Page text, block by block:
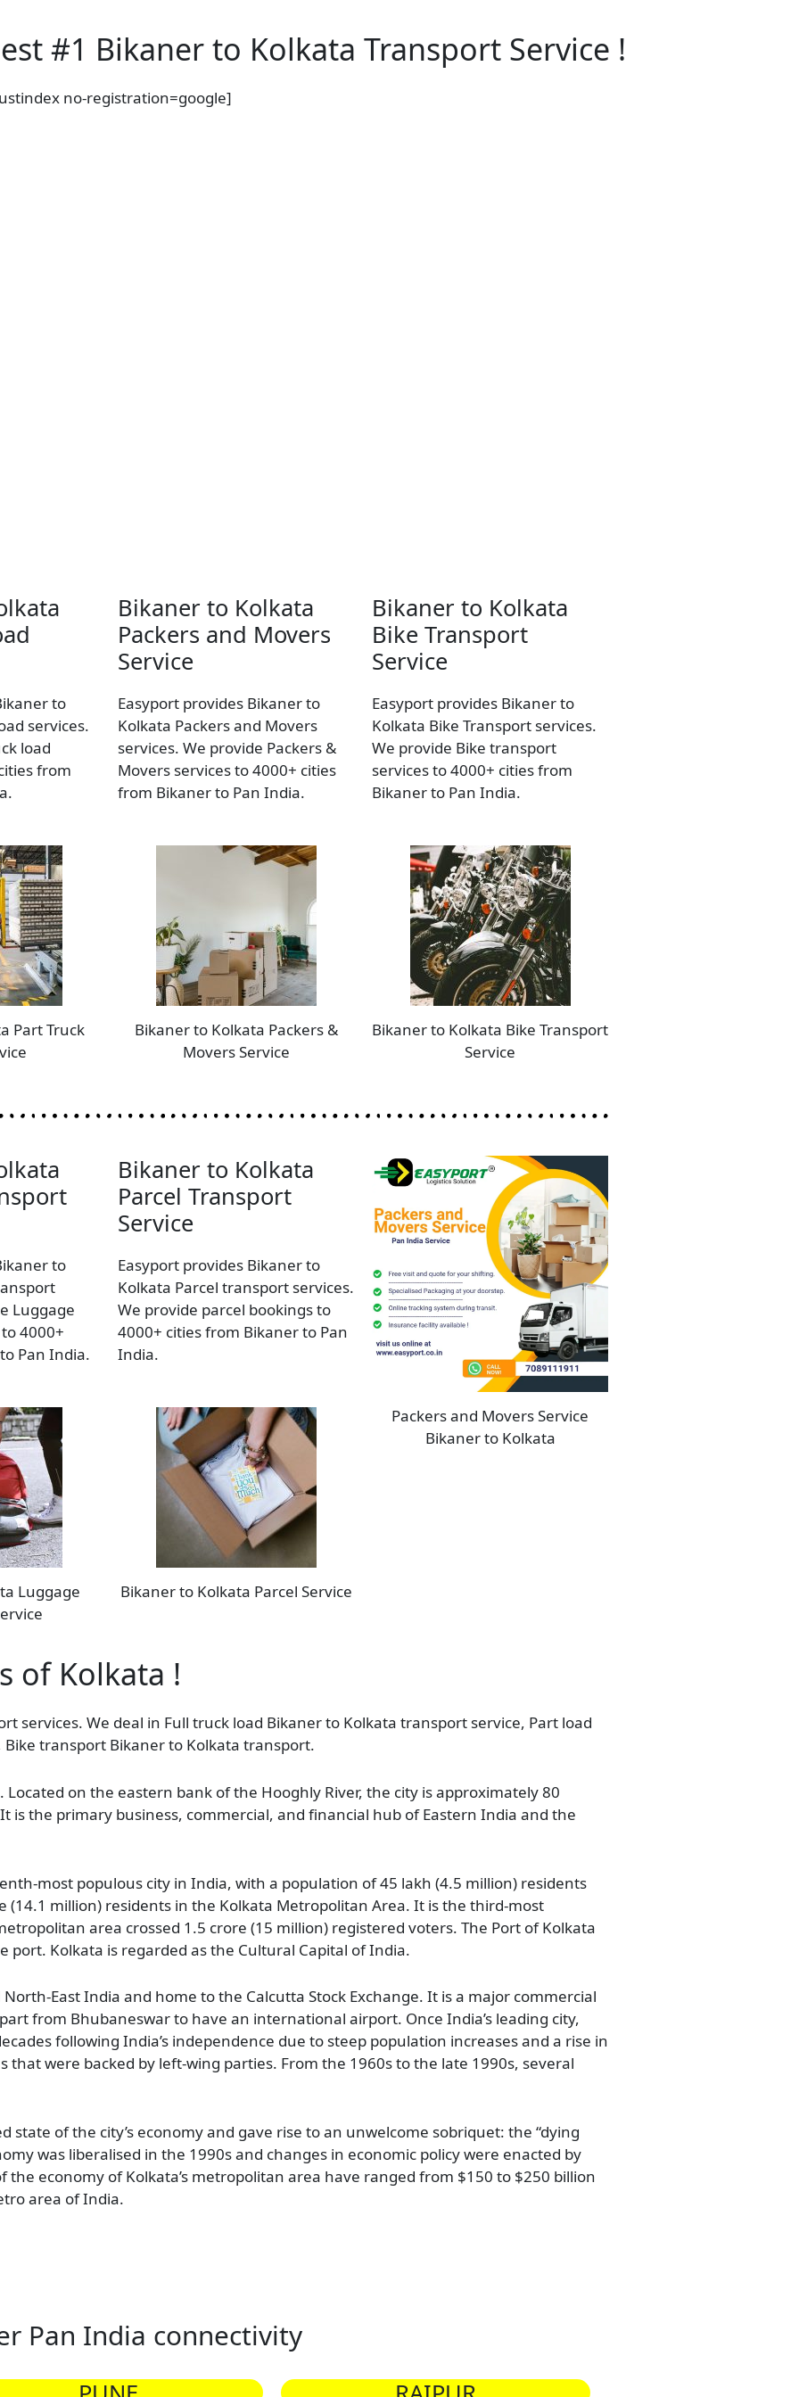
#1 Bikaner to Kolkata Transport Service !
no-registration=google]
to
services.
load
from
Part Truck
Bikaner to Kolkata
Packers and Movers
Service
Easyport provides Bikaner to
Kolkata Packers and Movers
services. We provide Packers &
Movers services to 4000+ cities
from Bikaner to Pan India.
Bikaner to Kolkata Packers &
Movers Service
Bikaner to Kolkata
Bike Transport
Service
Easyport provides Bikaner to
Kolkata Bike Transport services.
We provide Bike transport
services to 4000+ cities from
Bikaner to Pan India.
Bikaner to Kolkata Bike Transport
Service
to
Luggage
4000+
Pan India.
Luggage
Bikaner to Kolkata
Parcel Transport
Service
Easyport provides Bikaner to
Kolkata Parcel transport services.
We provide parcel bookings to
4000+ cities from Bikaner to Pan
India.
Bikaner to Kolkata Parcel Service
Packers and Movers Service
Bikaner to Kolkata
of Kolkata !
services. We deal in Full truck load Bikaner to Kolkata transport service, Part load
transport Bikaner to Kolkata transport.
on the eastern bank of the Hooghly River, the city is approximately 80
is the primary business, commercial, and financial hub of Eastern India and the
most populous city in India, with a population of 45 lakh (4.5 million) residents
million) residents in the Kolkata Metropolitan Area. It is the third-most
area crossed 1.5 crore (15 million) registered voters. The Port of Kolkata
port. Kolkata is regarded as the Cultural Capital of India.
East India and home to the Calcutta Stock Exchange. It is a major commercial
from Bhubaneswar to have an international airport. Once India’s leading city,
following India’s independence due to steep population increases and a rise in
were backed by left-wing parties. From the 1960s to the late 1990s, several
state of the city’s economy and gave rise to an unwelcome sobriquet: the “dying
was liberalised in the 1990s and changes in economic policy were enacted by
economy of Kolkata’s metropolitan area have ranged from $150 to $250 billion
area of India.
Pan India connectivity